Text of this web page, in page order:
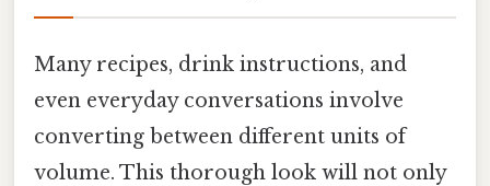
Many recipes, drink instructions, and
even everyday conversations involve
converting between different units of
volume. This thorough look will not only